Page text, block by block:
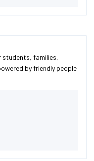
students, families,
by friendly people